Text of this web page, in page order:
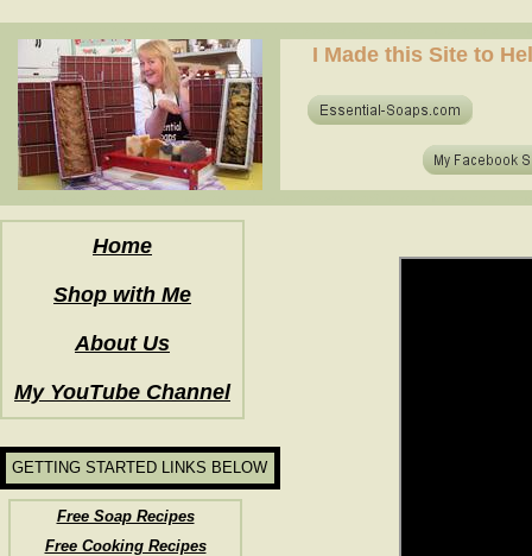
Free Soap Recipes
Free Cooking Recipes
GETTING STARTED LINKS BELOW
Home
Shop with Me
About Us
My YouTube Channel
I Made this Site to